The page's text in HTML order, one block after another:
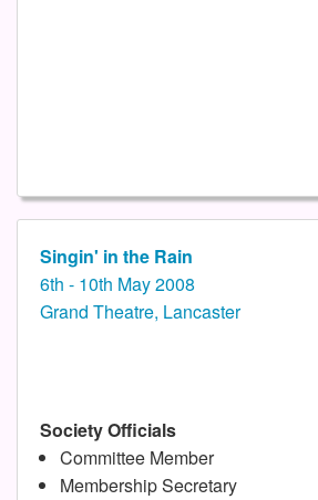
Singin' in the Rain
6th - 10th May 2008
Grand Theatre, Lancaster
Society Officials
Committee Member
Membership Secretary